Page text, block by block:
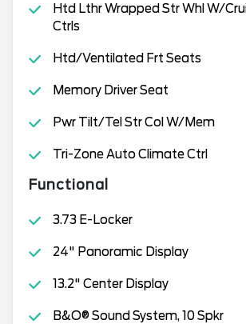
Htd Lthr Wrapped Str Whl W/
Ctrls
Htd/Ventilated Frt Seats
Memory Driver Seat
Pwr Tilt/Tel Str Col W/Mem
Tri-Zone Auto Climate Ctrl
Functional
3.73 E-Locker
24" Panoramic Display
13.2" Center Display
B&O® Sound System, 10 Spkr